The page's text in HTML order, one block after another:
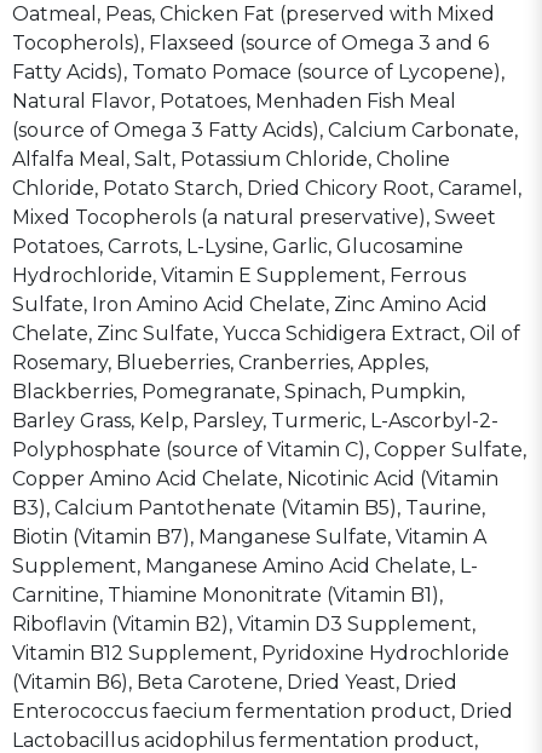
Oatmeal, Peas, Chicken Fat (preserved with Mixed
Tocopherols), Flaxseed (source of Omega 3 and 6
Fatty Acids), Tomato Pomace (source of Lycopene),
Natural Flavor, Potatoes, Menhaden Fish Meal
(source of Omega 3 Fatty Acids), Calcium Carbonate,
Alfalfa Meal, Salt, Potassium Chloride, Choline
Chloride, Potato Starch, Dried Chicory Root, Caramel,
Mixed Tocopherols (a natural preservative), Sweet
Potatoes, Carrots, L-Lysine, Garlic, Glucosamine
Hydrochloride, Vitamin E Supplement, Ferrous
Sulfate, Iron Amino Acid Chelate, Zinc Amino Acid
Chelate, Zinc Sulfate, Yucca Schidigera Extract, Oil of
Rosemary, Blueberries, Cranberries, Apples,
Blackberries, Pomegranate, Spinach, Pumpkin,
Barley Grass, Kelp, Parsley, Turmeric, L-Ascorbyl-2-
Polyphosphate (source of Vitamin C), Copper Sulfate,
Copper Amino Acid Chelate, Nicotinic Acid (Vitamin
B3), Calcium Pantothenate (Vitamin B5), Taurine,
Biotin (Vitamin B7), Manganese Sulfate, Vitamin A
Supplement, Manganese Amino Acid Chelate, L-
Carnitine, Thiamine Mononitrate (Vitamin B1),
Riboflavin (Vitamin B2), Vitamin D3 Supplement,
Vitamin B12 Supplement, Pyridoxine Hydrochloride
(Vitamin B6), Beta Carotene, Dried Yeast, Dried
Enterococcus faecium fermentation product, Dried
Lactobacillus acidophilus fermentation product,